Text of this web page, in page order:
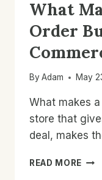
What
Order
By Adam May
What makes
store that
deal, makes
READ MORE